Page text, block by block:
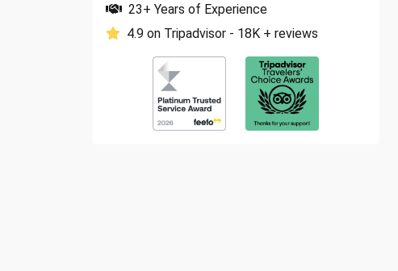
23+ Years of Experience
4.9 on Tripadvisor - 18K + reviews